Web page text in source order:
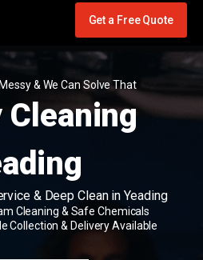
Get a Free Quote
& We Can Solve That
Cleaning
& Deep Clean in Yeading
Cleaning & Safe Chemicals
Collection & Delivery Available